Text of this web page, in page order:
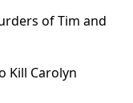
of Tim and
Kill Carolyn